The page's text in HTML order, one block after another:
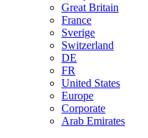
Great Britain
France
Sverige
Switzerland
DE
FR
United States
Europe
Corporate
Arab Emirates